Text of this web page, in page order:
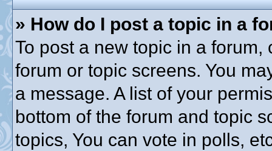
» How do I post a topic in a
To post a new topic in a
forum or topic screens. You
a message. A list of your
bottom of the forum and topic
topics, You can vote in polls,